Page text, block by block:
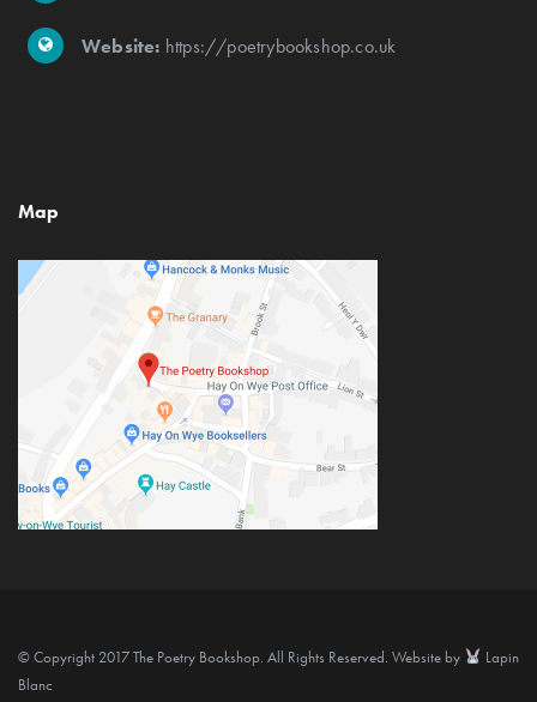
Website: https://poetrybookshop.co.uk
Map
© Copyright 2017 The Poetry Bookshop. All Rights Reserved. Website by
Lapin
Blanc